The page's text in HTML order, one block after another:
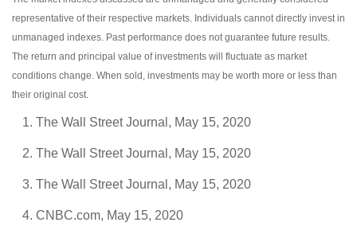
representative of their respective markets. Individuals cannot directly invest in
unmanaged indexes. Past performance does not guarantee future results.
The return and principal value of investments will fluctuate as market
conditions change. When sold, investments may be worth more or less than
their original cost.
The Wall Street Journal, May 15, 2020
The Wall Street Journal, May 15, 2020
The Wall Street Journal, May 15, 2020
CNBC.com, May 15, 2020